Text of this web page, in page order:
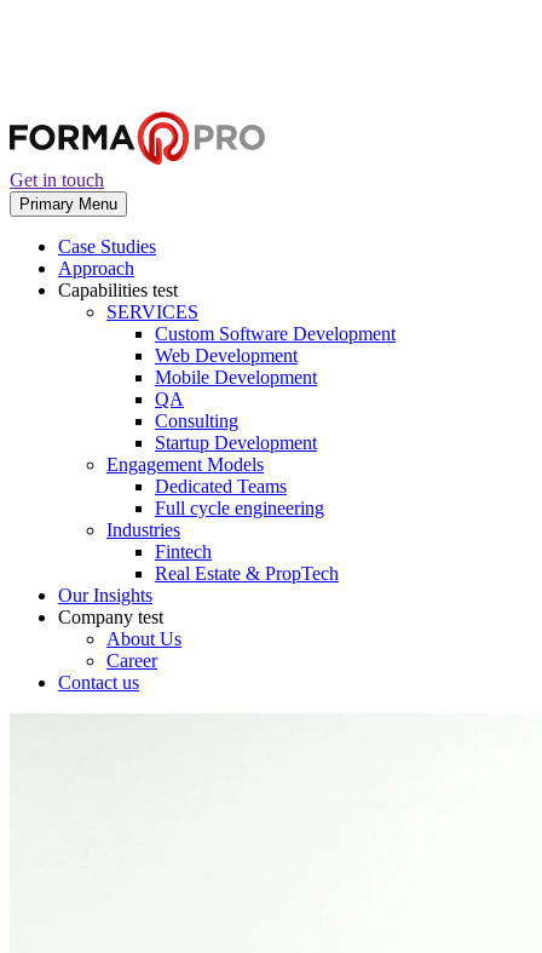
Get in touch
Primary Menu
Case Studies
Approach
Capabilities test
SERVICES
Custom Software Development
Web Development
Mobile Development
QA
Consulting
Startup Development
Engagement Models
Dedicated Teams
Full cycle engineering
Industries
Fintech
Real Estate & PropTech
Our Insights
Company test
About Us
Career
Contact us